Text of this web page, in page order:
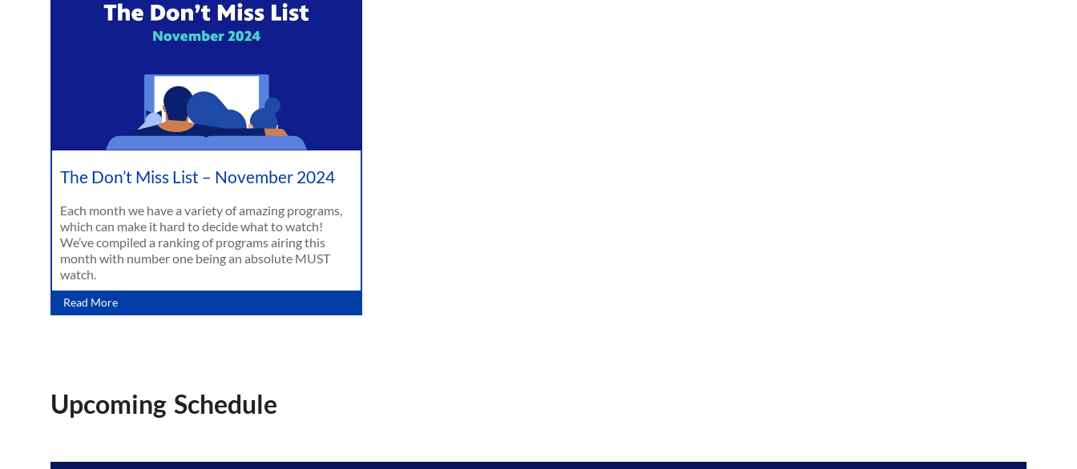
The Don’t Miss List – November 2024
Each month we have a variety of amazing programs,
which can make it hard to decide what to watch!
We’ve compiled a ranking of programs airing this
month with number one being an absolute MUST
watch.
Read More
Upcoming Schedule